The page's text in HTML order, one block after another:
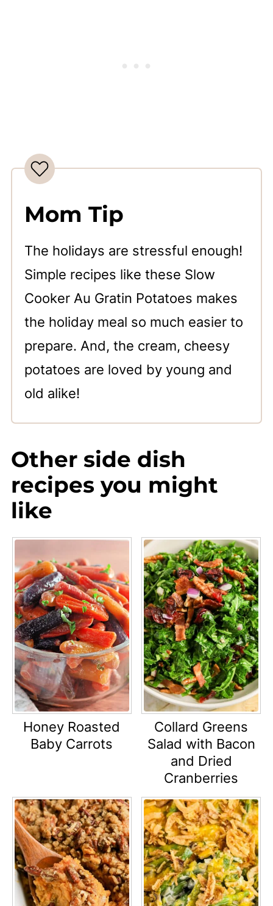
Mom Tip
The holidays are stressful enough!
Simple recipes like these Slow
Cooker Au Gratin Potatoes makes
the holiday meal so much easier to
prepare. And, the cream, cheesy
potatoes are loved by young and
old alike!
Other side dish
recipes you might
like
Honey Roasted
Baby Carrots
Collard Greens
Salad with Bacon
and Dried
Cranberries